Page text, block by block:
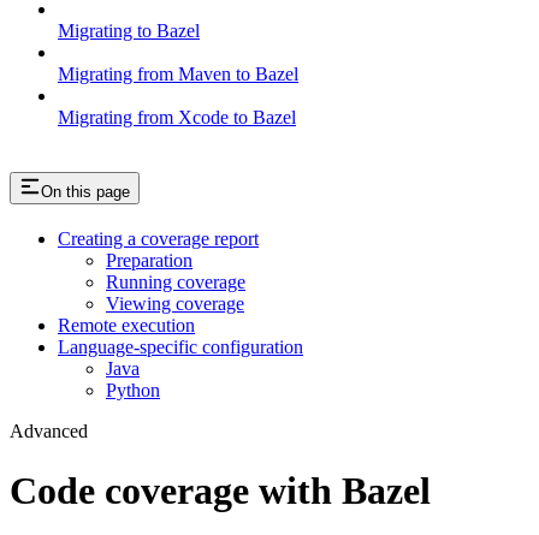
Migrating to Bazel
Migrating from Maven to Bazel
Migrating from Xcode to Bazel
On this page
Creating a coverage report
Preparation
Running coverage
Viewing coverage
Remote execution
Language-specific configuration
Java
Python
Advanced
Code coverage with Bazel